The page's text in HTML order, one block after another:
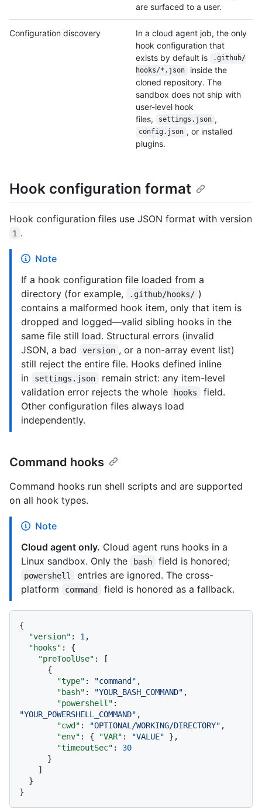
are surfaced to a user.
Configuration discovery
In a cloud agent job, the only
hook configuration that
exists by default is
.github/
hooks/*.json
inside the
cloned repository. The
sandbox does not ship with
user-level hook
files,
settings.json ,
config.json , or installed
plugins.
Hook configuration format
Hook configuration files use JSON format with version
1 .
Note
If a hook configuration file loaded from a
directory (for example,
.github/hooks/ )
contains a malformed hook item, only that item is
dropped and logged—valid sibling hooks in the
same file still load. Structural errors (invalid
JSON, a bad
version , or a non-array event list)
still reject the entire file. Hooks defined inline
in
settings.json
remain strict: any item-level
validation error rejects the whole
hooks
field.
Other configuration files always load
independently.
Command hooks
Command hooks run shell scripts and are supported
on all hook types.
Note
Cloud agent only. Cloud agent runs hooks in a
Linux sandbox. Only the
bash field is honored;
powershell
entries are ignored. The cross-
platform
command field is honored as a fallback.
{
"version" : 1 ,
"hooks" :
{
"preToolUse" :
[
{
"type" : "command" ,
"bash" : "YOUR_BASH_COMMAND" ,
"powershell" :
"YOUR_POWERSHELL_COMMAND" ,
"cwd" : "OPTIONAL/WORKING/DIRECTORY" ,
"env" : { "VAR" : "VALUE" } ,
"timeoutSec" :
30
}
]
}
}